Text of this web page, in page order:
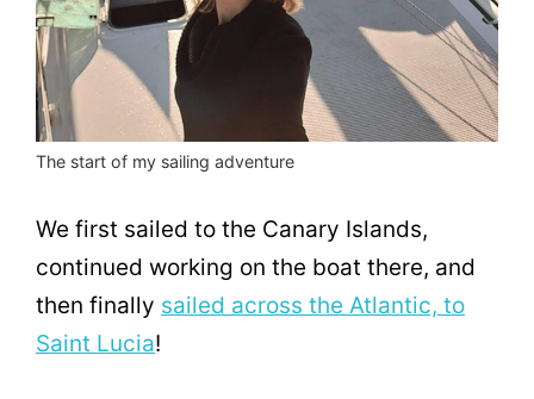
The start of my sailing adventure
We first sailed to the Canary Islands,
continued working on the boat there, and
then finally sailed across the Atlantic, to
Saint Lucia!